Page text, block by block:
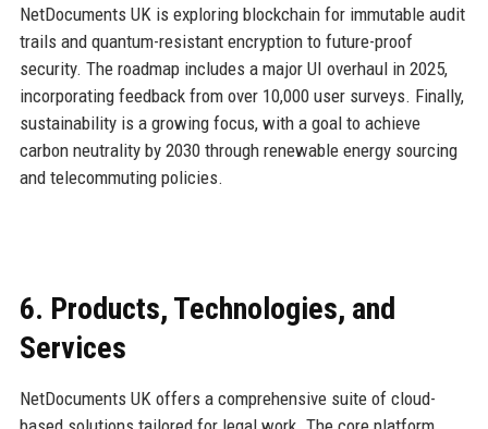
NetDocuments UK is exploring blockchain for immutable audit
trails and quantum-resistant encryption to future-proof
security. The roadmap includes a major UI overhaul in 2025,
incorporating feedback from over 10,000 user surveys. Finally,
sustainability is a growing focus, with a goal to achieve
carbon neutrality by 2030 through renewable energy sourcing
and telecommuting policies.
6. Products, Technologies, and
Services
NetDocuments UK offers a comprehensive suite of cloud-